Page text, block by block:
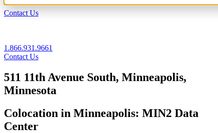
Contact Us
1.866.931.9661
Contact Us
511 11th Avenue South, Minneapolis,
Minnesota
Colocation in Minneapolis: MIN2 Data
Center